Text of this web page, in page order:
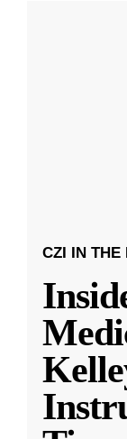
CZI IN THE